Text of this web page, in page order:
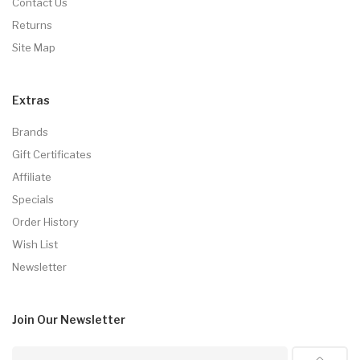
Returns
Site Map
Extras
Brands
Gift Certificates
Affiliate
Specials
Order History
Wish List
Newsletter
Join Our Newsletter